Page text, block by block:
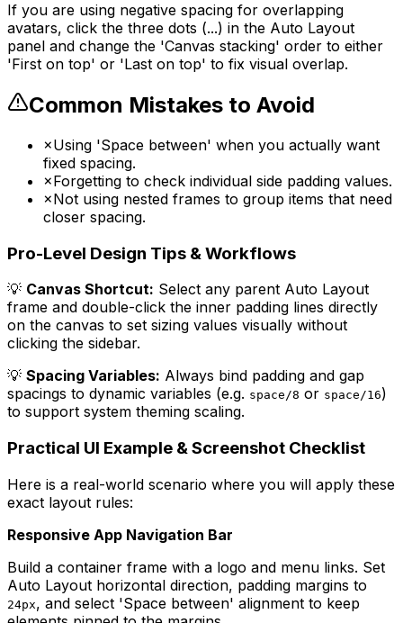
If you are using negative spacing for overlapping
avatars, click the three dots (...) in the Auto Layout
panel and change the 'Canvas stacking' order to either
'First on top' or 'Last on top' to fix visual overlap.
Common Mistakes to Avoid
×Using 'Space between' when you actually want
fixed spacing.
×Forgetting to check individual side padding values.
×Not using nested frames to group items that need
closer spacing.
Pro-Level Design Tips & Workflows
💡 Canvas Shortcut: Select any parent Auto Layout
frame and double-click the inner padding lines directly
on the canvas to set sizing values visually without
clicking the sidebar.
💡 Spacing Variables: Always bind padding and gap
spacings to dynamic variables (e.g. space/8 or space/16)
to support system theming scaling.
Practical UI Example & Screenshot Checklist
Here is a real-world scenario where you will apply these
exact layout rules:
Responsive App Navigation Bar
Build a container frame with a logo and menu links. Set
Auto Layout horizontal direction, padding margins to
24px, and select 'Space between' alignment to keep